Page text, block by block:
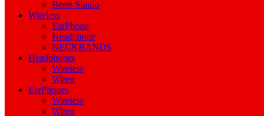
Beats Studio
Wireless
EarPhone
Headphone
NECKBANDS
Headphones
Wireless
Wired
EarPhones
Wireless
Wired